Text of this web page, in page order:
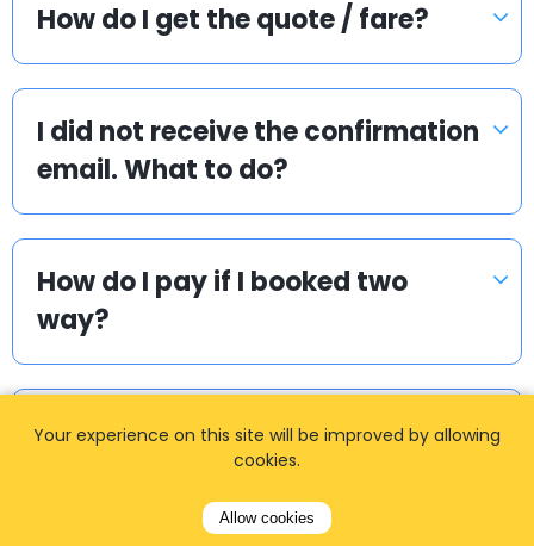
How do I get the quote / fare?
I did not receive the confirmation
email. What to do?
How do I pay if I booked two
way?
How can I book a taxi?
Your experience on this site will be improved by allowing
cookies.
Allow cookies